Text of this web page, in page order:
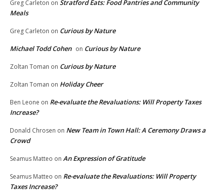
Greg Carleton on Stratford Eats: Food Pantries and Community
Meals
Greg Carleton on Curious by Nature
Michael Todd Cohen on Curious by Nature
Zoltan Toman on Curious by Nature
Zoltan Toman on Holiday Cheer
Ben Leone on Re-evaluate the Revaluations: Will Property Taxes
Increase?
Donald Chrosen on New Team in Town Hall: A Ceremony Draws a
Crowd
Seamus Matteo on An Expression of Gratitude
Seamus Matteo on Re-evaluate the Revaluations: Will Property
Taxes Increase?